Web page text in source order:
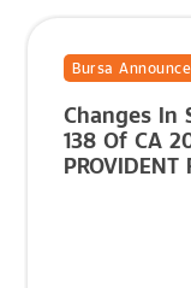
Bursa
Changes In
138 Of CA
PROVIDENT